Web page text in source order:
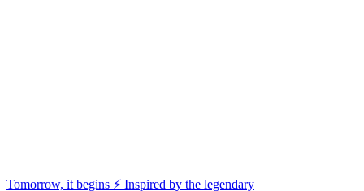
Tomorrow, it begins ⚡️ Inspired by the legendary